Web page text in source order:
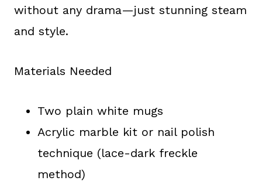
without any drama—just stunning steam
and style.
Materials Needed
Two plain white mugs
Acrylic marble kit or nail polish
technique (lace-dark freckle
method)